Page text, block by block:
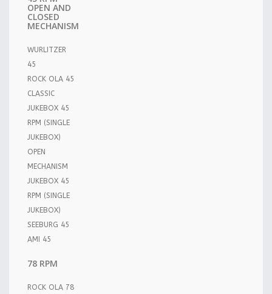
OPEN AND
CLOSED
MECHANISM
WURLITZER
45
ROCK OLA 45
CLASSIC
JUKEBOX 45
RPM (SINGLE
JUKEBOX)
OPEN
MECHANISM
JUKEBOX 45
RPM (SINGLE
JUKEBOX)
SEEBURG 45
AMI 45
78 RPM
ROCK OLA 78